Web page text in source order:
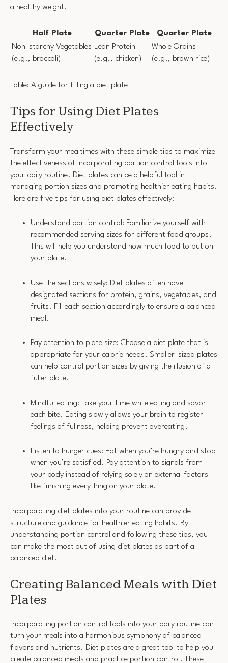
a healthy weight.
Half Plate Quarter Plate
Quarter Plate
Non-starchy Vegetables
(e.g., broccoli)
Lean Protein
(e.g., chicken)
Whole Grains
(e.g., brown rice)
Table: A guide for filling a diet plate
Tips for Using Diet Plates
Effectively
Transform your mealtimes with these simple tips to maximize
the effectiveness of incorporating portion control tools into
your daily routine. Diet plates can be a helpful tool in
managing portion sizes and promoting healthier eating habits.
Here are five tips for using diet plates effectively:
Understand portion control: Familiarize yourself with
recommended serving sizes for different food groups.
This will help you understand how much food to put on
your plate.
Use the sections wisely: Diet plates often have
designated sections for protein, grains, vegetables, and
fruits. Fill each section accordingly to ensure a balanced
meal.
Pay attention to plate size: Choose a diet plate that is
appropriate for your calorie needs. Smaller-sized plates
can help control portion sizes by giving the illusion of a
fuller plate.
Mindful eating: Take your time while eating and savor
each bite. Eating slowly allows your brain to register
feelings of fullness, helping prevent overeating.
Listen to hunger cues: Eat when you’re hungry and stop
when you’re satisfied. Pay attention to signals from
your body instead of relying solely on external factors
like finishing everything on your plate.
Incorporating diet plates into your routine can provide
structure and guidance for healthier eating habits. By
understanding portion control and following these tips, you
can make the most out of using diet plates as part of a
balanced diet.
Creating Balanced Meals with Diet
Plates
Incorporating portion control tools into your daily routine can
turn your meals into a harmonious symphony of balanced
flavors and nutrients. Diet plates are a great tool to help you
create balanced meals and practice portion control. These